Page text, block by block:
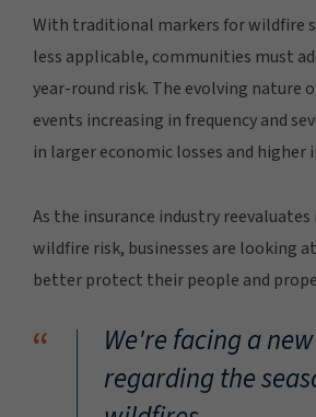
With traditional markers for wildfire
less applicable, communities must
year-round risk. The evolving nature
events increasing in frequency and
in larger economic losses and higher
As the insurance industry
wildfire risk, businesses are looking
better protect their people and
“
We're facing a
regarding the